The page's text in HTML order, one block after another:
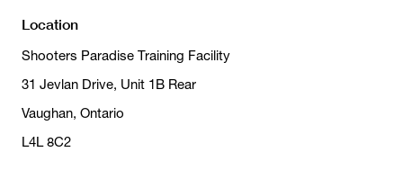
Location
Shooters Paradise Training Facility
31 Jevlan Drive, Unit 1B Rear
Vaughan, Ontario
L4L 8C2